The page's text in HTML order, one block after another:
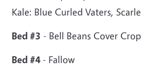
Kale: Blue Curled Vaters,
Bed #3 - Bell Beans Cover Crop
Bed #4 - Fallow